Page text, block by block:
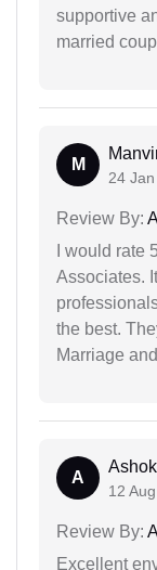
supportive
married
M
24
Review By:
I would rate
Associates.
the best.
Marriage
A
Ashok
12
Review By:
Excellent